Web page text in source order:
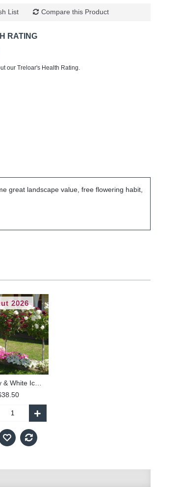
List Compare this Product
RATING
our Treloar's Health Rating.
great landscape value, free flowering habit,
2026
Burgundy & White Iceberg - 60cm Patio Standard
+